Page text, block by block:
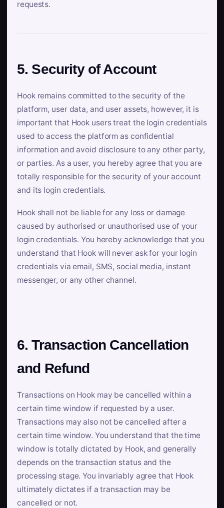
requests.
5. Security of Account
Hook remains committed to the security of the
platform, user data, and user assets, however, it is
important that Hook users treat the login credentials
used to access the platform as confidential
information and avoid disclosure to any other party,
or parties. As a user, you hereby agree that you are
totally responsible for the security of your account
and its login credentials.
Hook shall not be liable for any loss or damage
caused by authorised or unauthorised use of your
login credentials. You hereby acknowledge that you
understand that Hook will never ask for your login
credentials via email, SMS, social media, instant
messenger, or any other channel.
6. Transaction Cancellation
and Refund
Transactions on Hook may be cancelled within a
certain time window if requested by a user.
Transactions may also not be cancelled after a
certain time window. You understand that the time
window is totally dictated by Hook, and generally
depends on the transaction status and the
processing stage. You invariably agree that Hook
ultimately dictates if a transaction may be
cancelled or not.